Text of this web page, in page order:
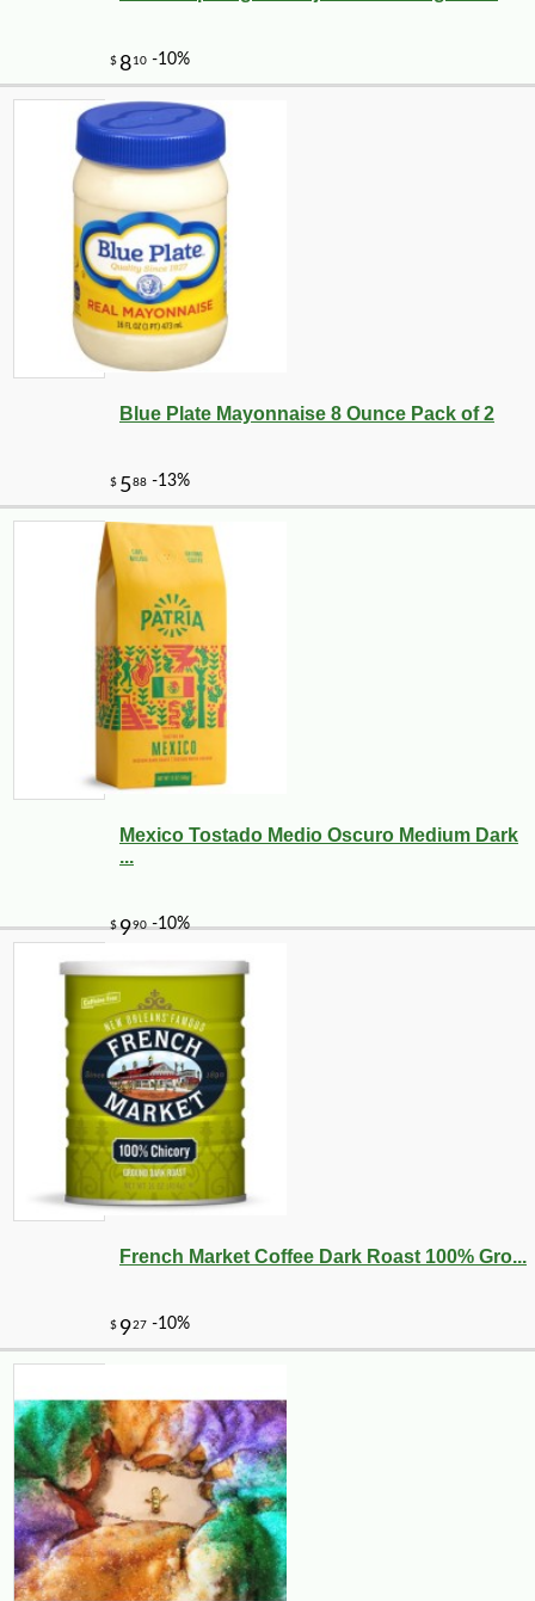
Blue Plate Mayonnaise 8 Ounce Pack of 2
Mexico Tostado Medio Oscuro Medium Dark
...
French Market Coffee Dark Roast 100% Gro...